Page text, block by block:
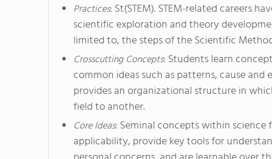
Practices: St(STEM). STEM-related careers
scientific exploration and theory
limited to, the steps of the Scientific
Crosscutting Concepts: Students learn
common ideas such as patterns, cause
provides an organizational structure in
field to another.
Core Ideas: Seminal concepts within
applicability, provide key tools for